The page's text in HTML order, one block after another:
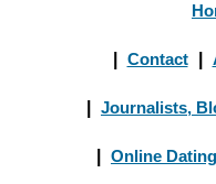
Contact
Journalists,
Online